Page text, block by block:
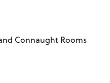
Connaught Rooms